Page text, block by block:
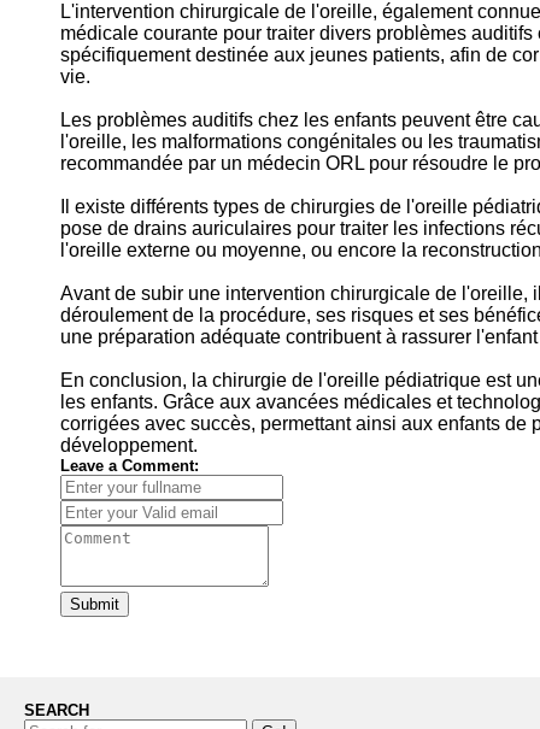
L'intervention chirurgicale de l'oreille, également
médicale courante pour traiter divers problèmes
spécifiquement destinée aux jeunes patients, afin de
vie.
Les problèmes auditifs chez les enfants peuvent être
l'oreille, les malformations congénitales ou les
recommandée par un médecin ORL pour résoudre le
Il existe différents types de chirurgies de l'oreille
pose de drains auriculaires pour traiter les infections
l'oreille externe ou moyenne, ou encore la
Avant de subir une intervention chirurgicale de
déroulement de la procédure, ses risques et ses
une préparation adéquate contribuent à rassurer
En conclusion, la chirurgie de l'oreille pédiatrique est
les enfants. Grâce aux avancées médicales et
corrigées avec succès, permettant ainsi aux enfants de
développement.
Leave a Comment:
Submit
SEARCH